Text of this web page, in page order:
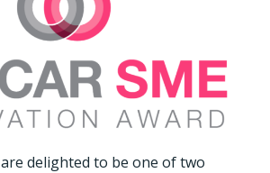
delighted to be one of two